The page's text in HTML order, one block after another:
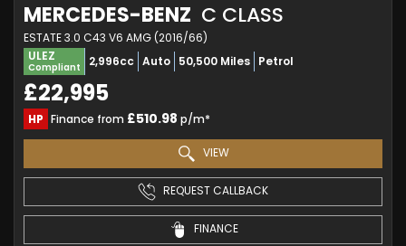
MERCEDES-BENZ C CLASS
ESTATE 3.0 C43 V6 AMG (2016/66)
ULEZ
Compliant 2,996cc Auto 50,500 Miles Petrol
£22,995
HP Finance from £510.98 p/m*
VIEW
REQUEST CALLBACK
FINANCE